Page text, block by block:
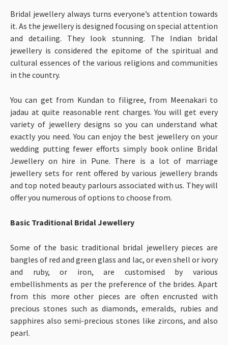
Bridal jewellery always turns everyone’s attention towards
it. As the jewellery is designed focusing on special attention
and detailing. They look stunning. The Indian bridal
jewellery is considered the epitome of the spiritual and
cultural essences of the various religions and communities
in the country.
You can get from Kundan to filigree, from Meenakari to
jadau at quite reasonable rent charges. You will get every
variety of jewellery designs so you can understand what
exactly you need. You can enjoy the best jewellery on your
wedding putting fewer efforts simply book online Bridal
Jewellery on hire in Pune. There is a lot of marriage
jewellery sets for rent offered by various jewellery brands
and top noted beauty parlours associated with us. They will
offer you numerous of options to choose from.
Basic Traditional Bridal Jewellery
Some of the basic traditional bridal jewellery pieces are
bangles of red and green glass and lac, or even shell or ivory
and ruby, or iron, are customised by various
embellishments as per the preference of the brides. Apart
from this more other pieces are often encrusted with
precious stones such as diamonds, emeralds, rubies and
sapphires also semi-precious stones like zircons, and also
pearl.